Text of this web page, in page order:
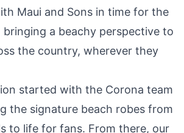
Maui and Sons in time for the
bringing a beachy perspective to
the country, wherever they
started with the Corona team
the signature beach robes from
to life for fans. From there, our